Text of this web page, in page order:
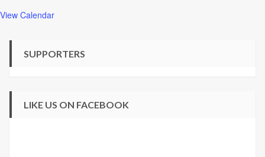
View Calendar
SUPPORTERS
LIKE US ON FACEBOOK